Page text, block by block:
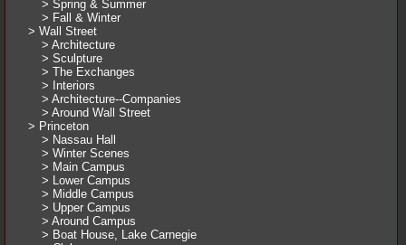
> Spring & Summer
> Fall & Winter
> Wall Street
> Architecture
> Sculpture
> The Exchanges
> Interiors
> Architecture--Companies
> Around Wall Street
> Princeton
> Nassau Hall
> Winter Scenes
> Main Campus
> Lower Campus
> Middle Campus
> Upper Campus
> Around Campus
> Boat House, Lake Carnegie